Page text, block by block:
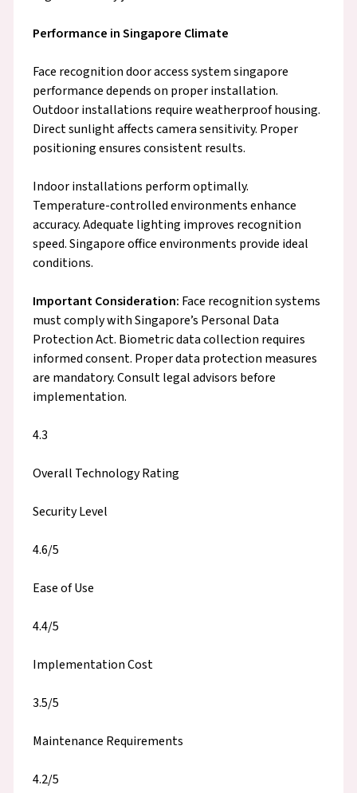
Performance in Singapore Climate
Face recognition door access system singapore
performance depends on proper installation.
Outdoor installations require weatherproof housing.
Direct sunlight affects camera sensitivity. Proper
positioning ensures consistent results.
Indoor installations perform optimally.
Temperature-controlled environments enhance
accuracy. Adequate lighting improves recognition
speed. Singapore office environments provide ideal
conditions.
Important Consideration: Face recognition systems
must comply with Singapore’s Personal Data
Protection Act. Biometric data collection requires
informed consent. Proper data protection measures
are mandatory. Consult legal advisors before
implementation.
4.3
Overall Technology Rating
Security Level
4.6/5
Ease of Use
4.4/5
Implementation Cost
3.5/5
Maintenance Requirements
4.2/5